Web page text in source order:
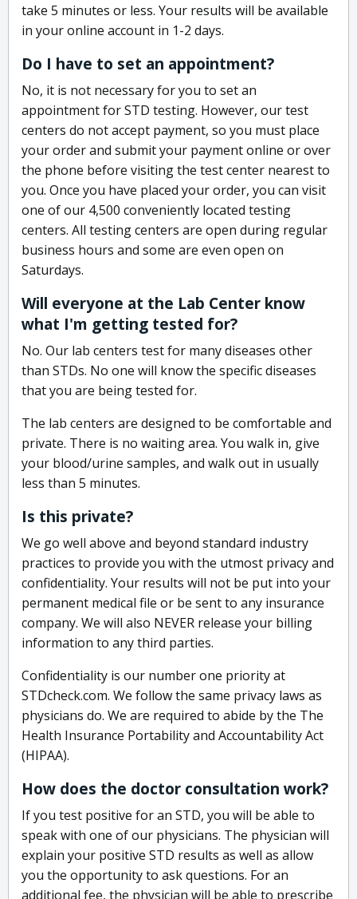
take 5 minutes or less. Your results will be available
in your online account in 1-2 days.
Do I have to set an appointment?
No, it is not necessary for you to set an
appointment for STD testing. However, our test
centers do not accept payment, so you must place
your order and submit your payment online or over
the phone before visiting the test center nearest to
you. Once you have placed your order, you can visit
one of our 4,500 conveniently located testing
centers. All testing centers are open during regular
business hours and some are even open on
Saturdays.
Will everyone at the Lab Center know
what I'm getting tested for?
No. Our lab centers test for many diseases other
than STDs. No one will know the specific diseases
that you are being tested for.
The lab centers are designed to be comfortable and
private. There is no waiting area. You walk in, give
your blood/urine samples, and walk out in usually
less than 5 minutes.
Is this private?
We go well above and beyond standard industry
practices to provide you with the utmost privacy and
confidentiality. Your results will not be put into your
permanent medical file or be sent to any insurance
company. We will also NEVER release your billing
information to any third parties.
Confidentiality is our number one priority at
STDcheck.com. We follow the same privacy laws as
physicians do. We are required to abide by the The
Health Insurance Portability and Accountability Act
(HIPAA).
How does the doctor consultation work?
If you test positive for an STD, you will be able to
speak with one of our physicians. The physician will
explain your positive STD results as well as allow
you the opportunity to ask questions. For an
additional fee, the physician will be able to prescribe